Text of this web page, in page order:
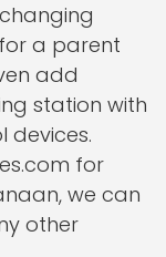
a parent
add
station with
devices.
for
we can
other